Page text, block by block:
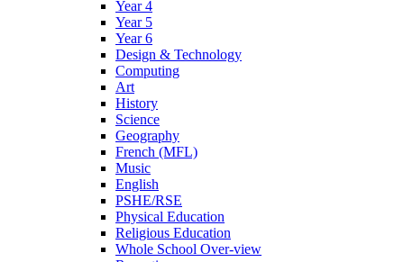
Year 4
Year 5
Year 6
Design & Technology
Computing
Art
History
Science
Geography
French (MFL)
Music
English
PSHE/RSE
Physical Education
Religious Education
Whole School Over-view